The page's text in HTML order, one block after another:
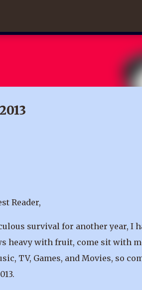
Reader,
survival for another year, I
heavy with fruit, come sit with
TV, Games, and Movies, so